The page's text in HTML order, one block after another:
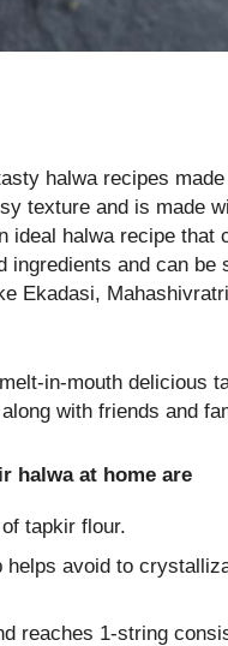
halwa recipes
texture and is made
ideal halwa recipe that
ingredients and can be
Ekadasi,
in-mouth delicious
with friends and
halwa at home are
tapkir flour.
helps avoid to
reaches 1-string